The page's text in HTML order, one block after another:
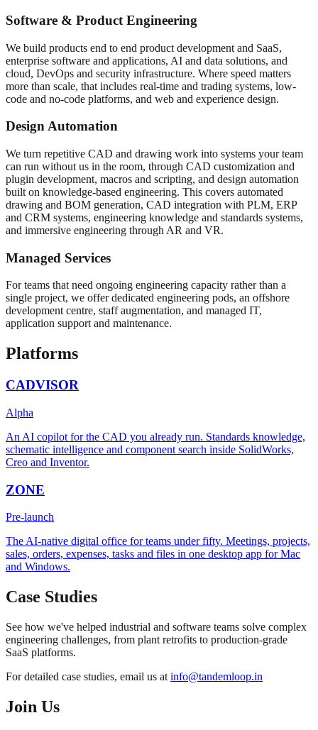
Software & Product Engineering
We build products end to end product development and SaaS,
enterprise software and applications, AI and data solutions, and
cloud, DevOps and security infrastructure. Where speed matters
more than scale, that includes real-time and trading systems, low-
code and no-code platforms, and web and experience design.
Design Automation
We turn repetitive CAD and drawing work into systems your team
can run without us in the room, through CAD customization and
plugin development, macros and scripting, and design automation
built on knowledge-based engineering. This covers automated
drawing and BOM generation, CAD integration with PLM, ERP
and CRM systems, engineering knowledge and standards systems,
and immersive engineering through AR and VR.
Managed Services
For teams that need ongoing engineering capacity rather than a
single project, we offer dedicated engineering pods, an offshore
development centre, staff augmentation, and managed IT,
application support and maintenance.
Platforms
CADVISOR
Alpha
An AI copilot for the CAD you already run. Standards knowledge,
schematic intelligence and component search inside SolidWorks,
Creo and Inventor.
ZONE
Pre-launch
The AI-native digital office for teams under fifty. Meetings, projects,
sales, orders, expenses, tasks and files in one desktop app for Mac
and Windows.
Case Studies
See how we've helped industrial and software teams solve complex
engineering challenges, from plant retrofits to production-grade
SaaS platforms.
For detailed case studies, email us at info@tandemloop.in
Join Us